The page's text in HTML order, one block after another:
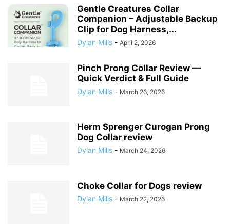
Gentle Creatures Collar
Companion – Adjustable Backup
Clip for Dog Harness,...
Dylan Mills - April 2, 2026
Pinch Prong Collar Review —
Quick Verdict & Full Guide
Dylan Mills - March 26, 2026
Herm Sprenger Curogan Prong
Dog Collar review
Dylan Mills - March 24, 2026
Choke Collar for Dogs review
Dylan Mills - March 22, 2026